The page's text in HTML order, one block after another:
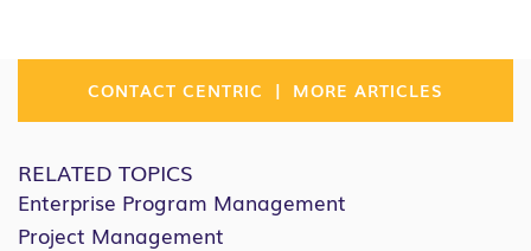
CONTACT CENTRIC | MORE ARTICLES
RELATED TOPICS
Enterprise Program Management
Project Management